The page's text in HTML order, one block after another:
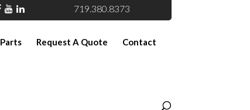
719.380.8373
Parts Request A Quote Contact